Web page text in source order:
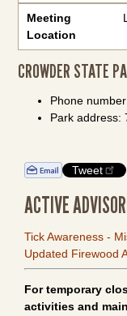
Meeting
Location
CROWDER STATE
Phone
Park address:
Tweet
ACTIVE
Tick Awareness -
Updated Firewood
For temporary
activities and